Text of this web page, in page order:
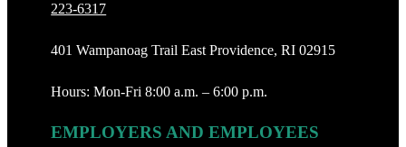
223-6317
401 Wampanoag Trail East Providence, RI 02915
Hours: Mon-Fri 8:00 a.m. – 6:00 p.m.
EMPLOYERS AND EMPLOYEES